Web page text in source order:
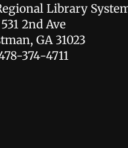
Library
531 2nd Ave
GA 31023
374-4711